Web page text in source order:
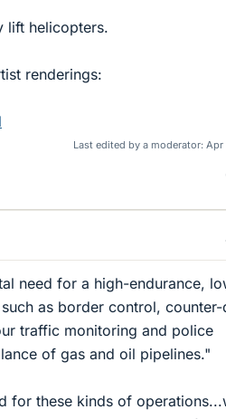
lift helicopters.
renderings:
Last edited by a moderator: Apr
need for a high-endurance,
as border control,
traffic monitoring and police
of gas and oil pipelines."
for these kinds of